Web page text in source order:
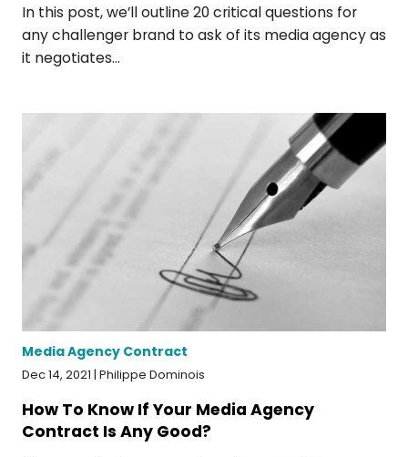
In this post, we’ll outline 20 critical questions for
any challenger brand to ask of its media agency as
it negotiates...
Media Agency Contract
Dec 14, 2021 | Philippe Dominois
How To Know If Your Media Agency
Contract Is Any Good?